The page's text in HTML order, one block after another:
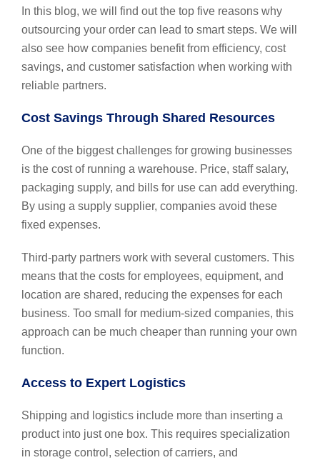
In this blog, we will find out the top five reasons why
outsourcing your order can lead to smart steps. We will
also see how companies benefit from efficiency, cost
savings, and customer satisfaction when working with
reliable partners.
Cost Savings Through Shared Resources
One of the biggest challenges for growing businesses
is the cost of running a warehouse. Price, staff salary,
packaging supply, and bills for use can add everything.
By using a supply supplier, companies avoid these
fixed expenses.
Third-party partners work with several customers. This
means that the costs for employees, equipment, and
location are shared, reducing the expenses for each
business. Too small for medium-sized companies, this
approach can be much cheaper than running your own
function.
Access to Expert Logistics
Shipping and logistics include more than inserting a
product into just one box. This requires specialization
in storage control, selection of carriers, and